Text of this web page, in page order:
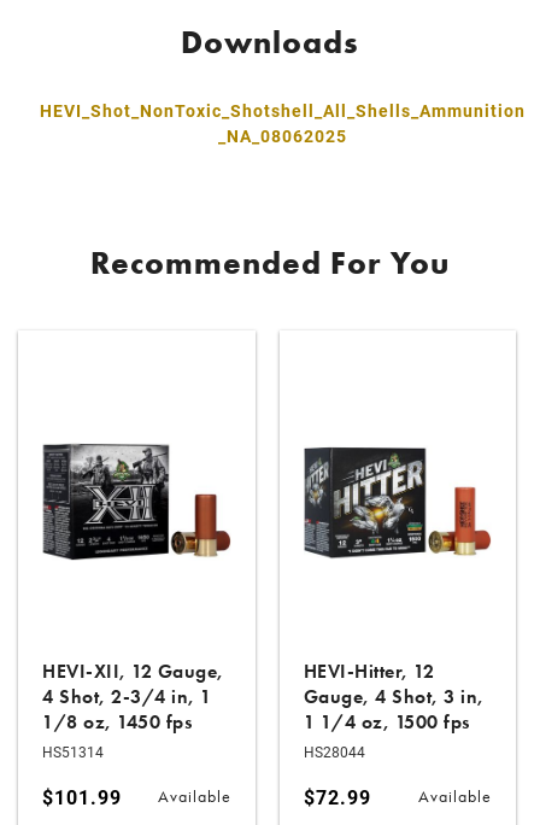
Downloads
HEVI_Shot_NonToxic_Shotshell_All_Shells_Ammunition
_NA_08062025
Recommended For You
HEVI-XII, 12 Gauge,
4 Shot, 2-3/4 in, 1
1/8 oz, 1450 fps
HS51314
$101.99 Available
HEVI-Hitter, 12
Gauge, 4 Shot, 3 in,
1 1/4 oz, 1500 fps
HS28044
$72.99 Available